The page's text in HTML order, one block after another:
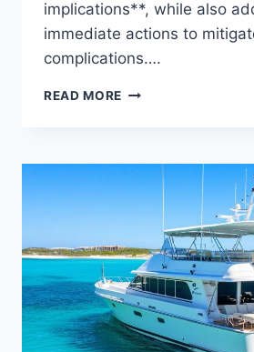
implications**, while also
immediate actions to
complications….
READ MORE THE
WHO
YACHT?